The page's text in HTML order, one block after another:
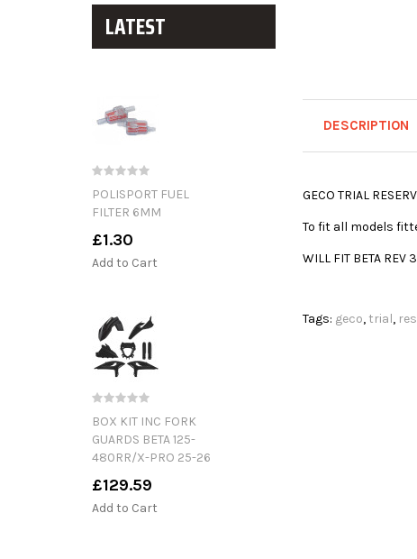
LATEST
POLISPORT FUEL
FILTER 6MM
£1.30
Add to Cart
BOX KIT INC FORK
GUARDS BETA 125-
480RR/X-PRO 25-26
£129.59
Add to Cart
DESCRIPTION
GECO TRIAL
To fit all models
WILL FIT BETA REV
Tags: geco, trial,